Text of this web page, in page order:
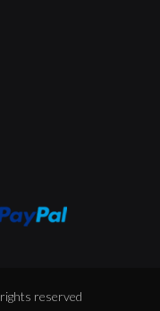
reserved